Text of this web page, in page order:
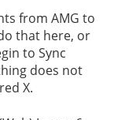
from AMG to
that here, or
to Sync
does not
X.